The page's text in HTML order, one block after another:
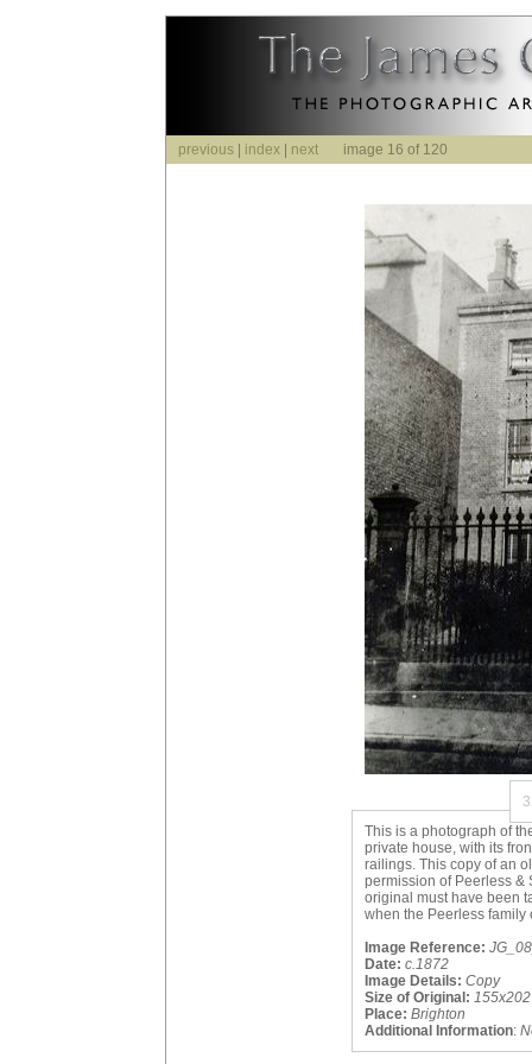
previous index next image 16 of 120
This is a photograph of
private house, with its
railings. This copy of an
permission of Peerless &
original must have been
when the Peerless family
Image Reference:
Date: c.1872
Image Details: Copy
Size of Original: 155x202
Place: Brighton
Additional Information: